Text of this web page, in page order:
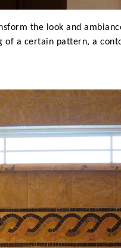
the look and
of a certain pattern, a